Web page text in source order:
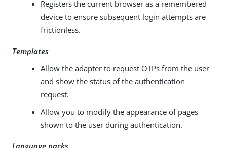
Registers the current browser as a remembered
device to ensure subsequent login attempts are
frictionless.
Templates
Allow the adapter to request OTPs from the user
and show the status of the authentication
request.
Allow you to modify the appearance of pages
shown to the user during authentication.
Language packs